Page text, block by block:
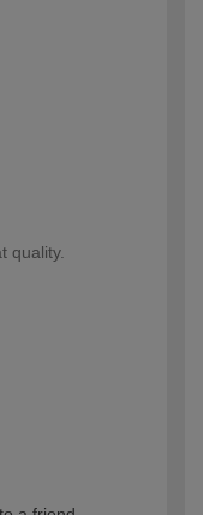
quality.